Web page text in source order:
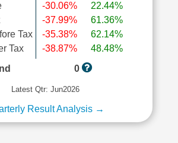
Tax
Tax
-30.06%
-37.99%
-35.38%
-38.87%
22.44%
61.36%
62.14%
48.48%
0
Latest Qtr: Jun2026
Result Analysis →